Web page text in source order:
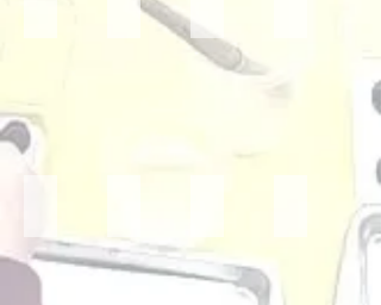
Mrs. Bowman- Head of School
Mrs. Scales- School Counselor
Mrs. Melissa- 4 Year Old
Ms. Mara- 2/3 Year
Ms.